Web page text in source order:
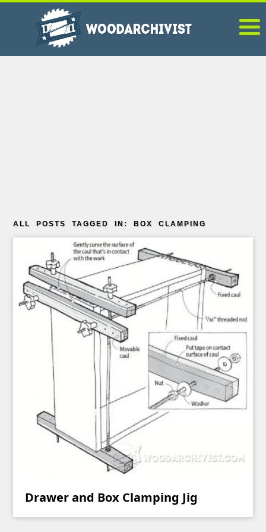
ALL POSTS TAGGED IN: BOX CLAMPING
Drawer and Box Clamping Jig